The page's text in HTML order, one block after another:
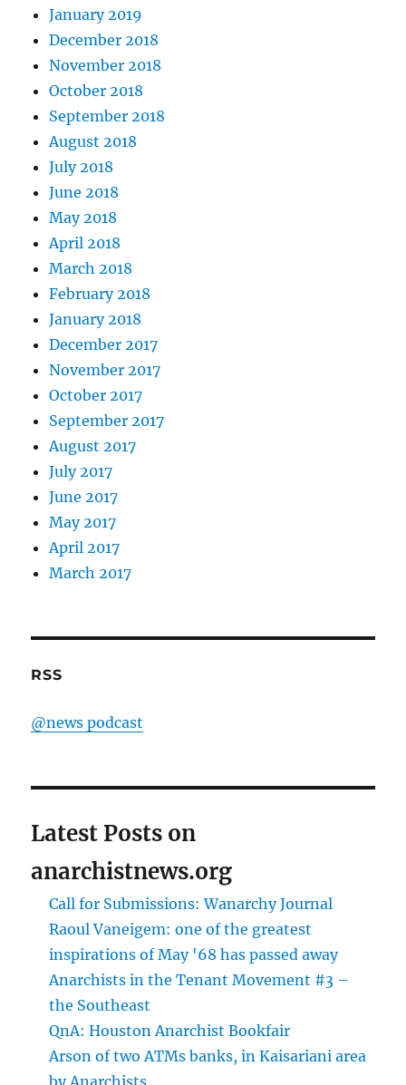
January 2019
December 2018
November 2018
October 2018
September 2018
August 2018
July 2018
June 2018
May 2018
April 2018
March 2018
February 2018
January 2018
December 2017
November 2017
October 2017
September 2017
August 2017
July 2017
June 2017
May 2017
April 2017
March 2017
RSS
@news podcast
Latest Posts on
anarchistnews.org
Call for Submissions: Wanarchy Journal
Raoul Vaneigem: one of the greatest
inspirations of May '68 has passed away
Anarchists in the Tenant Movement #3 –
the Southeast
QnA: Houston Anarchist Bookfair
Arson of two ATMs banks, in Kaisariani area